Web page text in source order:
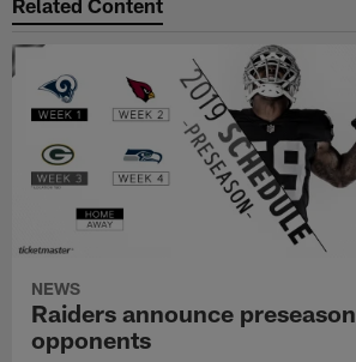
NEWS
Raiders announce preseason
opponents